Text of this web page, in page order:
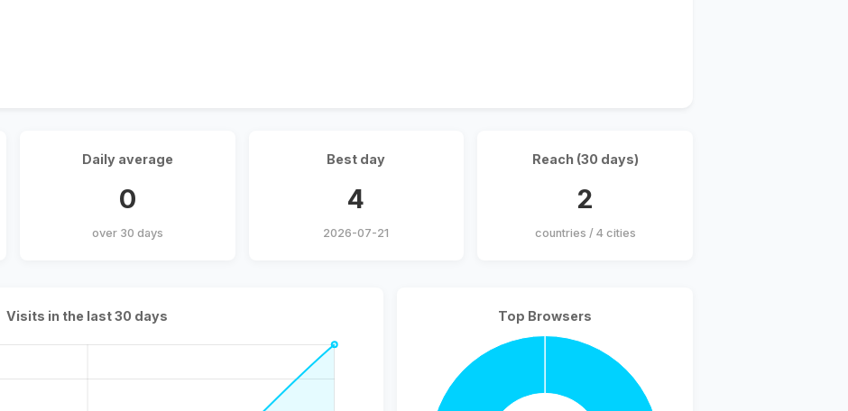
Daily average
0
over 30 days
Best day
4
2026-07-21
Reach (30 days)
2
countries / 4 cities
Visits in the last 30 days Top Browsers